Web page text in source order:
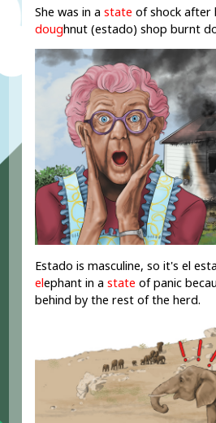
She was in astate of shock after
doughnut (estado) shop burnt
Estado is masculine, so it's el
elephant in astate of panic
behind by the rest of the herd.